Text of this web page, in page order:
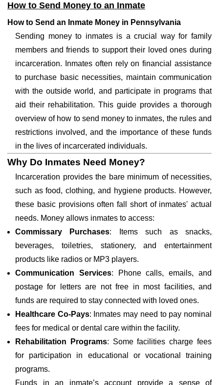
How to Send Money to an Inmate
How to Send an Inmate Money in Pennsylvania
Sending money to inmates is a crucial way for family
members and friends to support their loved ones during
incarceration. Inmates often rely on financial assistance
to purchase basic necessities, maintain communication
with the outside world, and participate in programs that
aid their rehabilitation. This guide provides a thorough
overview of how to send money to inmates, the rules and
restrictions involved, and the importance of these funds
in the lives of incarcerated individuals.
Why Do Inmates Need Money?
Incarceration provides the bare minimum of necessities,
such as food, clothing, and hygiene products. However,
these basic provisions often fall short of inmates' actual
needs. Money allows inmates to access:
Commissary Purchases: Items such as snacks,
beverages, toiletries, stationery, and entertainment
products like radios or MP3 players.
Communication Services: Phone calls, emails, and
postage for letters are not free in most facilities, and
funds are required to stay connected with loved ones.
Healthcare Co-Pays: Inmates may need to pay nominal
fees for medical or dental care within the facility.
Rehabilitation Programs: Some facilities charge fees
for participation in educational or vocational training
programs.
Funds in an inmate’s account provide a sense of